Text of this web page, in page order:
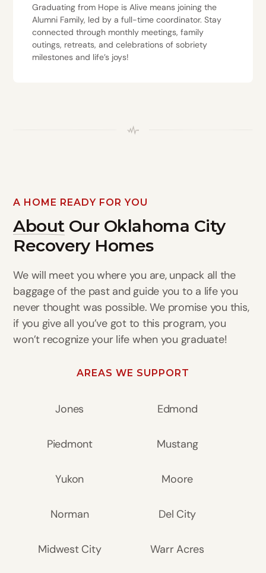
Graduating from Hope is Alive means joining the
Alumni Family, led by a full-time coordinator. Stay
connected through monthly meetings, family
outings, retreats, and celebrations of sobriety
milestones and life’s joys!
A HOME READY FOR YOU
AboutOur Oklahoma City
Recovery Homes
We will meet you where you are, unpack all the
baggage of the past and guide you to a life you
never thought was possible. We promise you this,
if you give all you’ve got to this program, you
won’t recognize your life when you graduate!
AREAS WE SUPPORT
Jones Edmond
Piedmont Mustang
Yukon Moore
Norman Del City
Midwest City Warr Acres